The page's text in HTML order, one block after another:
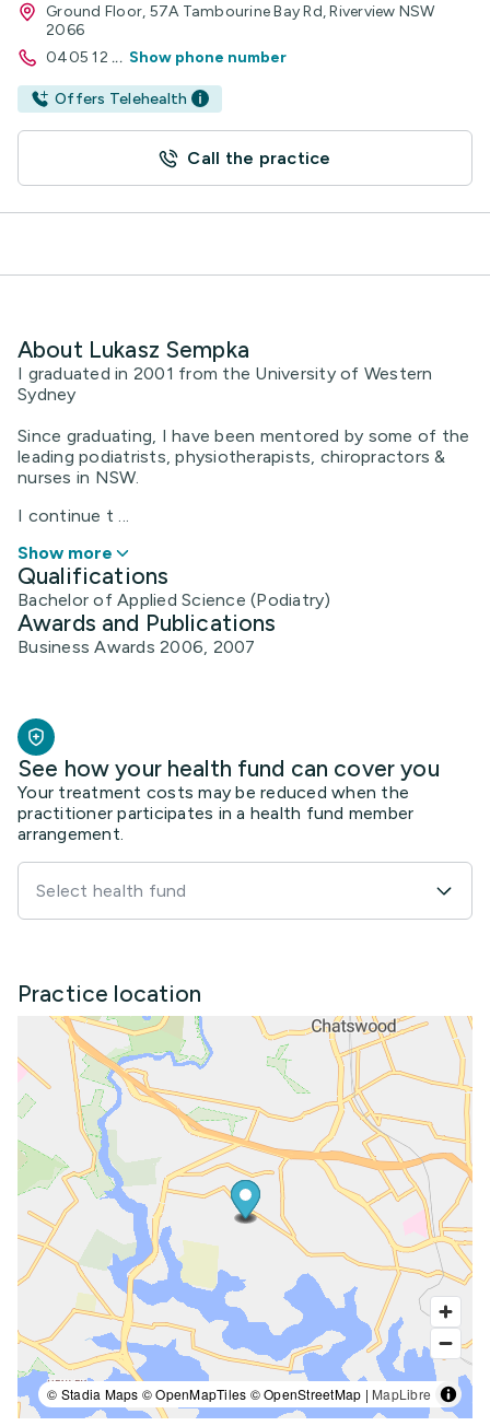
Ground Floor, 57A Tambourine Bay Rd, Riverview NSW
2066
0405 12 ... Show phone number
Offers Telehealth
Call the practice
About Lukasz Sempka
I graduated in 2001 from the University of Western
Sydney
Since graduating, I have been mentored by some of the
leading podiatrists, physiotherapists, chiropractors &
nurses in NSW.
I continue t ...
Show more
Qualifications
Bachelor of Applied Science (Podiatry)
Awards and Publications
Business Awards 2006, 2007
See how your health fund can cover you
Your treatment costs may be reduced when the
practitioner participates in a health fund member
arrangement.
Select health fund
Practice location
© Stadia Maps © OpenMapTiles © OpenStreetMap | MapLibre